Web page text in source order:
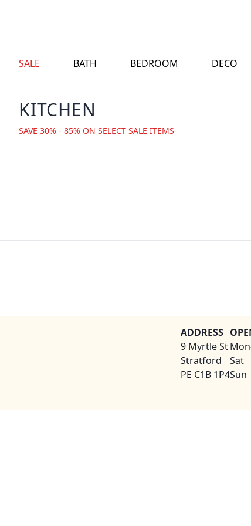
SALE BATH BEDROOM DECO
KITCHEN
SAVE 30% - 85% ON SELECT SALE ITEMS
ADDRESS
9 Myrtle St
Stratford
PE C1B 1P4
Sat
Sun